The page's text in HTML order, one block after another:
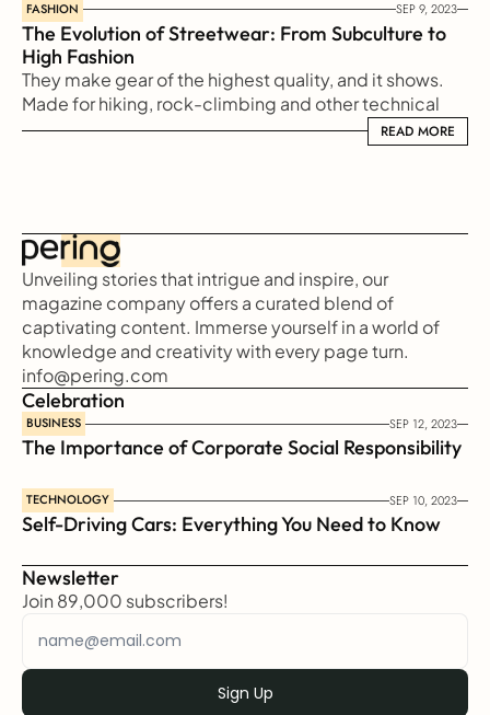
FASHION SEP 9, 2023
The Evolution of Streetwear: From Subculture to
High Fashion
They make gear of the highest quality, and it shows.
Made for hiking, rock-climbing and other technical
sports, Arc'teryx makes gear for every type
READ MORE
READ MORE
Unveiling stories that intrigue and inspire, our
magazine company offers a curated blend of
captivating content. Immerse yourself in a world of
knowledge and creativity with every page turn.
info@pering.com
Celebration
BUSINESS SEP 12, 2023
The Importance of Corporate Social Responsibility
TECHNOLOGY SEP 10, 2023
Self-Driving Cars: Everything You Need to Know
Newsletter
Join 89,000 subscribers!